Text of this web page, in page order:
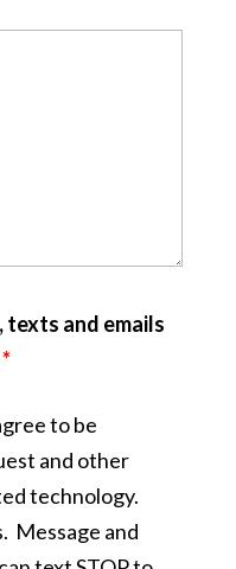
texts and emails
*
to be
and other
technology.
Message and